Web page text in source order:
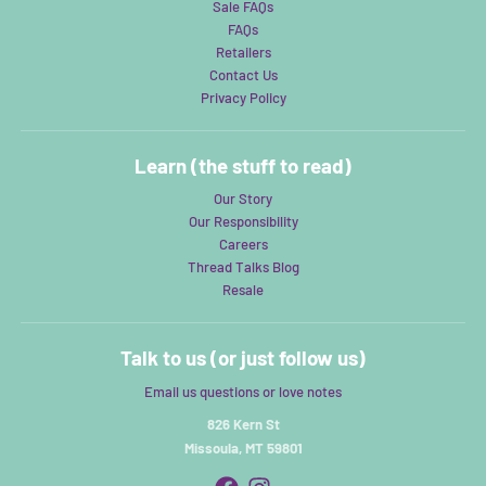
Sale FAQs
FAQs
Retailers
Contact Us
Privacy Policy
Learn (the stuff to read)
Our Story
Our Responsibility
Careers
Thread Talks Blog
Resale
Talk to us (or just follow us)
Email us questions or love notes
826 Kern St
Missoula, MT 59801